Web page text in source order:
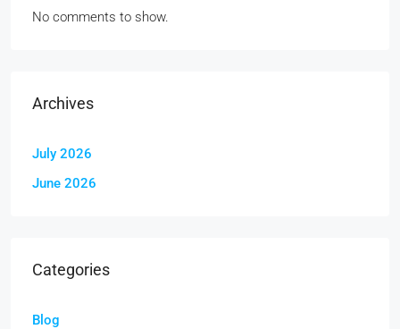
No comments to show.
Archives
July 2026
June 2026
Categories
Blog